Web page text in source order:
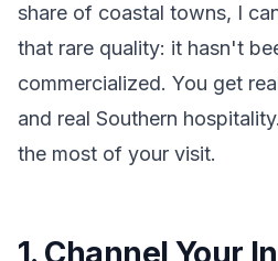
share of coastal towns, I
that rare quality: it hasn't
commercialized. You get
and real Southern
the most of your visit.
1. Channel Your